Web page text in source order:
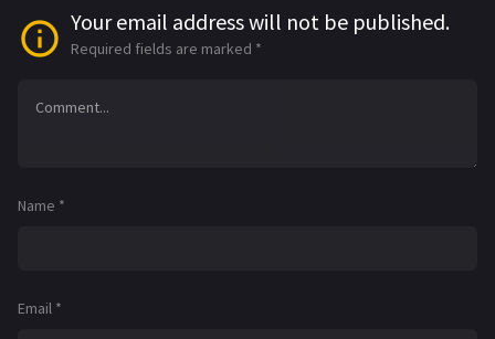
Your email address will not be published.
Required fields are marked *
Name *
Email *